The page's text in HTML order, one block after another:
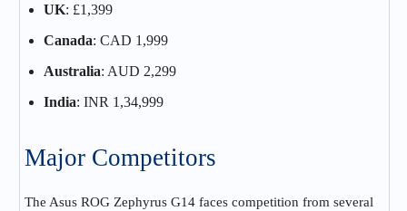
UK: £1,399
Canada: CAD 1,999
Australia: AUD 2,299
India: INR 1,34,999
Major Competitors
The Asus ROG Zephyrus G14 faces competition from several